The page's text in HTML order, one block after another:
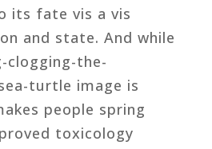
its fate vis a vis
and state. And while
clogging-the-
turtle image is
people spring
toxicology